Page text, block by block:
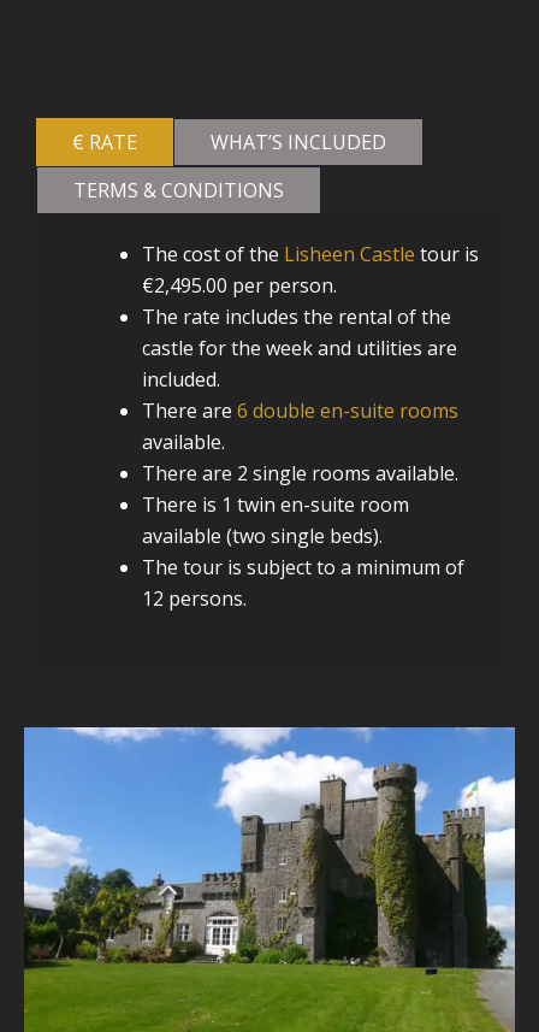
€ RATE
WHAT’S INCLUDED
TERMS & CONDITIONS
The cost of the Lisheen Castle tour is
€2,495.00 per person.
The rate includes the rental of the
castle for the week and utilities are
included.
There are 6 double en-suite rooms
available.
There are 2 single rooms available.
There is 1 twin en-suite room
available (two single beds).
The tour is subject to a minimum of
12 persons.